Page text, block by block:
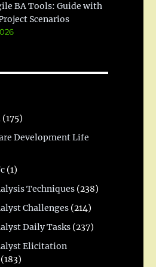
BA Tools: Guide with
Scenarios
(175)
Development Life
(1)
Techniques (238)
Challenges (214)
Daily Tasks (237)
Elicitation
(183)